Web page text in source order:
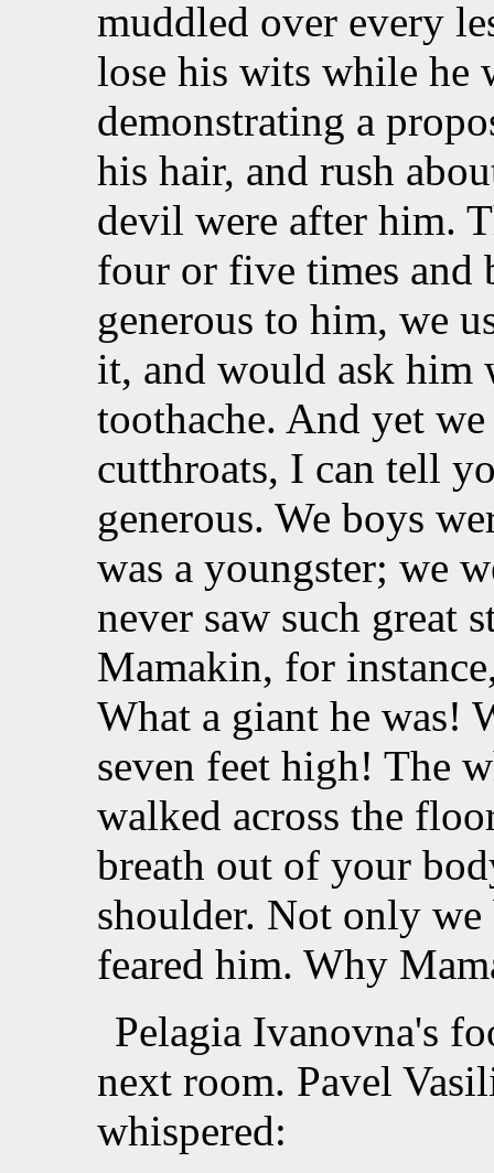
muddled over every
lose his wits while he
demonstrating a
his hair, and rush
devil were after him.
four or five times and
generous to him, we
it, and would ask him
toothache. And yet
cutthroats, I can tell
generous. We boys
was a youngster; we
never saw such great
Mamakin, for
What a giant he was!
seven feet high! The
walked across the
breath out of your
shoulder. Not only we
feared him. Why
Pelagia Ivanovna's
next room. Pavel
whispered: